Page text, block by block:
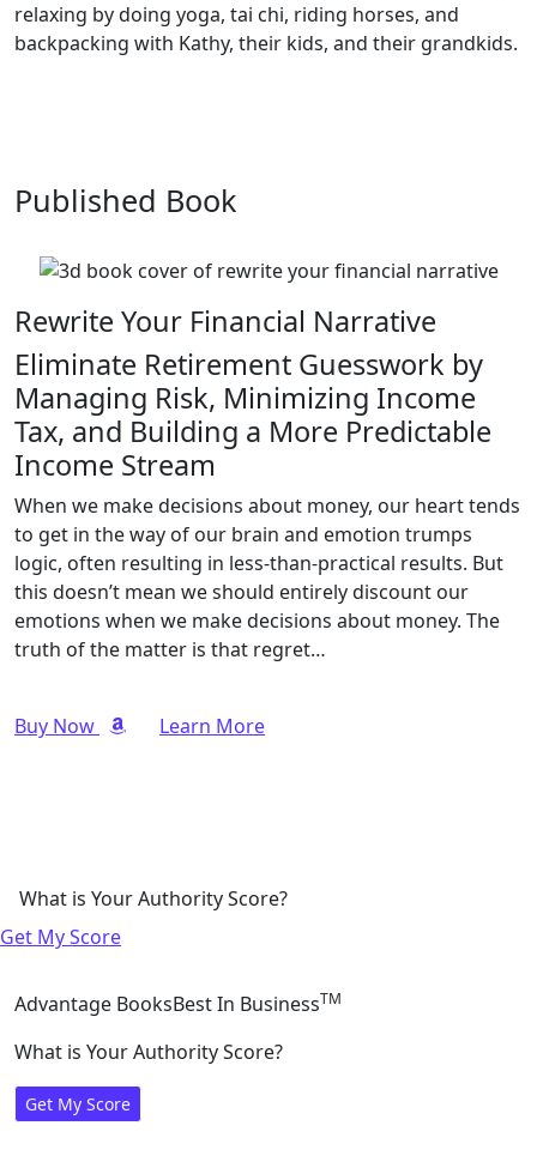
relaxing by doing yoga, tai chi, riding horses, and
backpacking with Kathy, their kids, and their grandkids.
Published Book
Rewrite Your Financial Narrative
Eliminate Retirement Guesswork by
Managing Risk, Minimizing Income
Tax, and Building a More Predictable
Income Stream
When we make decisions about money, our heart tends
to get in the way of our brain and emotion trumps
logic, often resulting in less-than-practical results. But
this doesn’t mean we should entirely discount our
emotions when we make decisions about money. The
truth of the matter is that regret…
Buy Now Learn More
What is Your Authority Score?
Get My Score
Advantage BooksBest In BusinessTM
What is Your Authority Score?
Get My Score